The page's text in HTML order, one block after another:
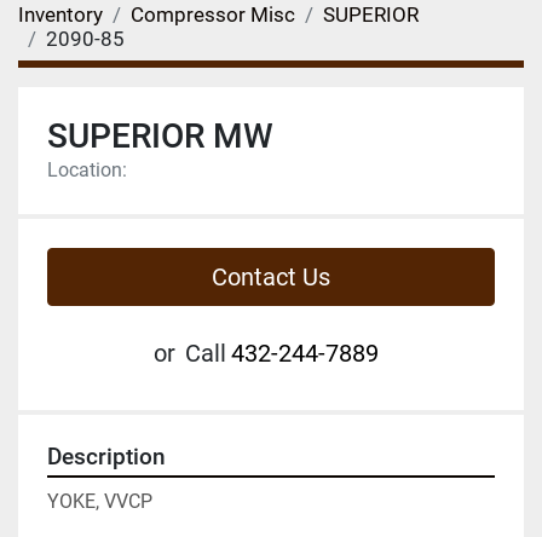
Inventory Compressor Misc
SUPERIOR
2090-85
SUPERIOR MW
Location:
Contact Us
or Call 432-244-7889
Description
YOKE, VVCP